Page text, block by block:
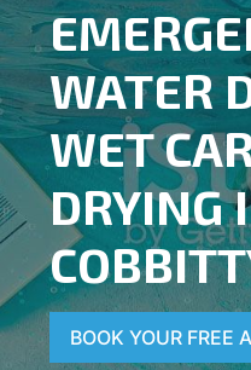
WATER
WET
DRYING
BOOK YOUR FREE